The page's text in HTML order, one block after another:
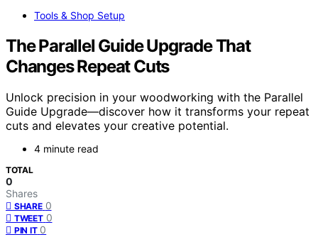
Tools & Shop Setup
The Parallel Guide Upgrade That
Changes Repeat Cuts
Unlock precision in your woodworking with the Parallel
Guide Upgrade—discover how it transforms your repeat
cuts and elevates your creative potential.
4 minute read
TOTAL
0
Shares
SHARE 0
TWEET 0
PIN IT 0